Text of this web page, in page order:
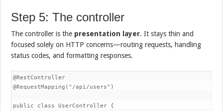
Step 5: The controller
The controller is the presentation layer. It stays thin and
focused solely on HTTP concerns—routing requests, handling
status codes, and formatting responses.
@RestController
@RequestMapping("/api/users")
public class UserController {